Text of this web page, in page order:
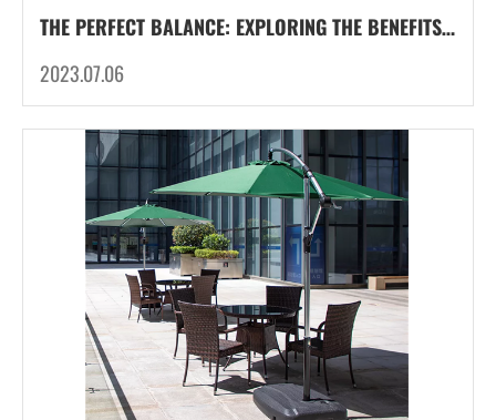
THE PERFECT BALANCE: EXPLORING THE BENEFITS OF COMBINATION BASE WEIGHTS FOR PARASOL
2023.07.06